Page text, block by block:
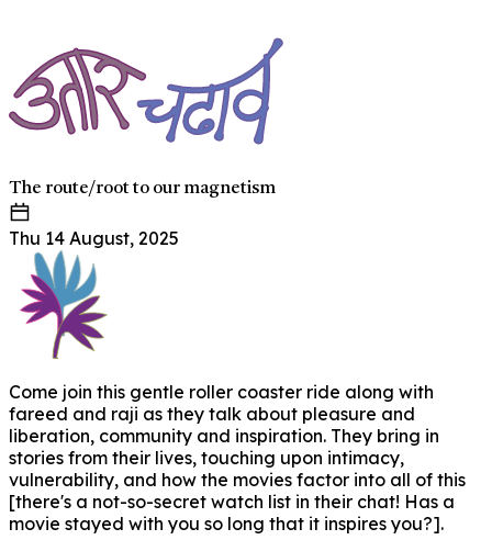
The route/root to our magnetism
Thu 14 August, 2025
Come join this gentle roller coaster ride along with
fareed and raji as they talk about pleasure and
liberation, community and inspiration. They bring in
stories from their lives, touching upon intimacy,
vulnerability, and how the movies factor into all of this
[there's a not-so-secret watch list in their chat! Has a
movie stayed with you so long that it inspires you?].